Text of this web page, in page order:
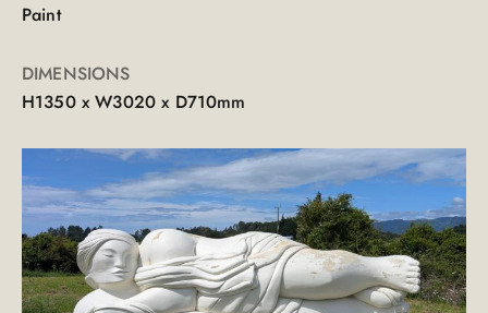
Paint
DIMENSIONS
H1350 x W3020 x D710mm